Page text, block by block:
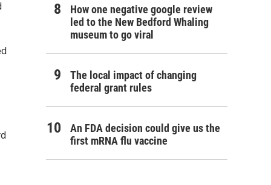
How one negative google review
led to the New Bedford Whaling
museum to go viral
The local impact of changing
federal grant rules
An FDA decision could give us the
first mRNA flu vaccine